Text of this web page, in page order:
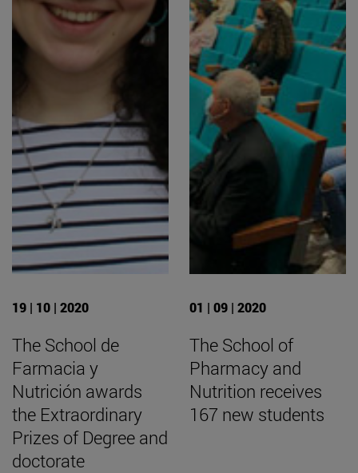
19 | 10 | 2020
The School de
Farmacia y
Nutrición awards
the Extraordinary
Prizes of Degree and
doctorate
01 | 09 | 2020
The School of
Pharmacy and
Nutrition receives
167 new students